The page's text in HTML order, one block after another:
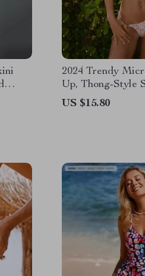
2024 Trendy
Up, Thong-Style
Women
US $15.80